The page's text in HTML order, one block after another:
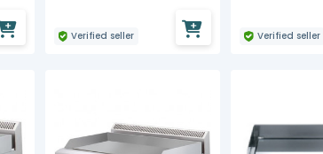
Verified seller Verified seller